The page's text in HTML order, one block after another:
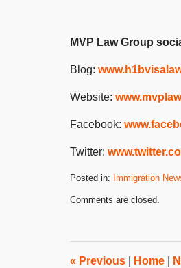
MVP Law Group
Blog:
Website:
Facebook:
Twitter:
Posted in: Immigration
January
3:22
pm
Comments are closed.
« Previous Home